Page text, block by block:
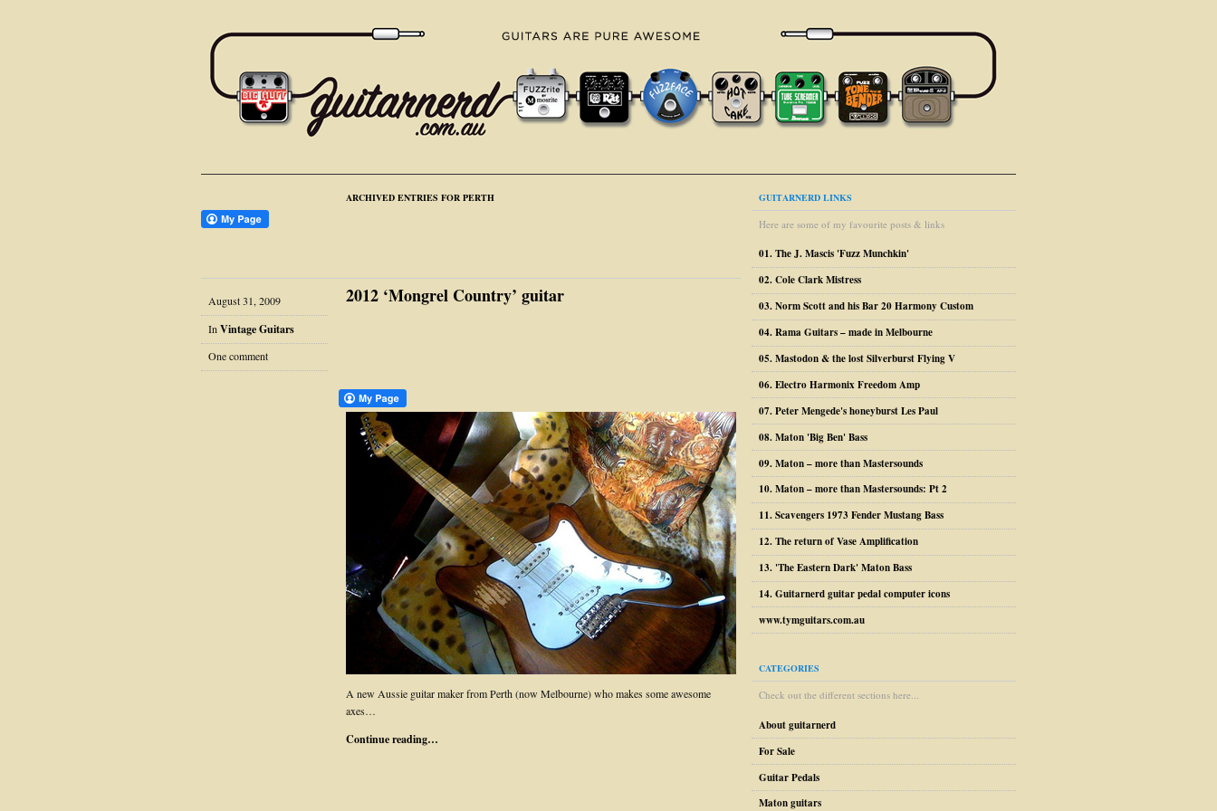
ARCHIVED ENTRIES FOR PERTH
August 31, 2009
In Vintage Guitars
One comment
2012 ‘Mongrel Country’ guitar
A new Aussie guitar maker from Perth (now Melbourne) who makes some awesome
axes…
Continue reading…
GUITARNERD LINKS
Here are some of my favourite posts & links
01. The J. Mascis 'Fuzz Munchkin'
02. Cole Clark Mistress
03. Norm Scott and his Bar 20 Harmony Custom
04. Rama Guitars – made in Melbourne
05. Mastodon & the lost Silverburst Flying V
06. Electro Harmonix Freedom Amp
07. Peter Mengede's honeyburst Les Paul
08. Maton 'Big Ben' Bass
09. Maton – more than Mastersounds
10. Maton – more than Mastersounds: Pt 2
11. Scavengers 1973 Fender Mustang Bass
12. The return of Vase Amplification
13. 'The Eastern Dark' Maton Bass
14. Guitarnerd guitar pedal computer icons
www.tymguitars.com.au
CATEGORIES
Check out the different sections here...
About guitarnerd
For Sale
Guitar Pedals
Maton guitars